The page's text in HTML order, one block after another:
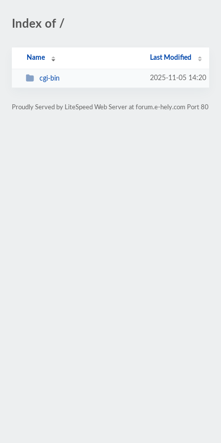
Index of /
Name Last Modified
cgi-bin 2025-11-05 14:20
Proudly Served by LiteSpeed Web Server at forum.e-hely.com Port 80